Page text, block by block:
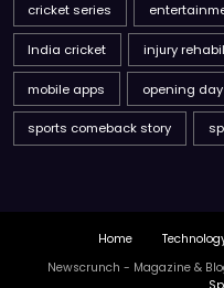
cricket series
India cricket injury
mobile apps opening
sports comeback story
Home
Newscrunch - Magazine &